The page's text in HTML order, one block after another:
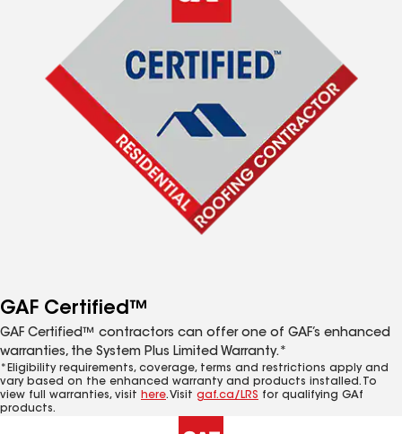
GAF Certified™
GAF Certified™ contractors can offer one of GAF’s enhanced
warranties, the System Plus Limited Warranty.*
*Eligibility requirements, coverage, terms and restrictions apply and
vary based on the enhanced warranty and products installed. To
view full warranties, visit here. Visit gaf.ca/LRS for qualifying GAf
products.